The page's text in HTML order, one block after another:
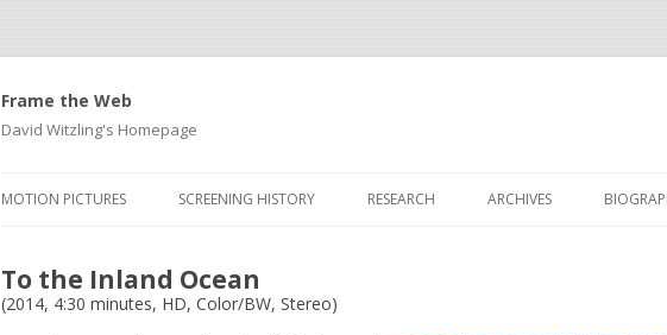
Frame the Web
David Witzling's Homepage
MOTION PICTURES SCREENING HISTORY RESEARCH ARCHIVES
To the Inland Ocean
(2014, 4:30 minutes, HD, Color/BW, Stereo)